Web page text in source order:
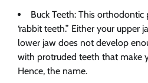
Buck Teeth: This
‘rabbit teeth.” Either your
lower jaw does not develop
with protruded teeth that make
Hence, the name.